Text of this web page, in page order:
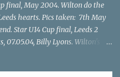
final, May 2004. Wilton do the
hearts. Pics taken: 7th May
Star U14 Cup final, Leeds 2
07.05.04, Billy Lyons. Wilton's